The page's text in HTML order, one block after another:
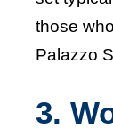
those
Palazzo
3.